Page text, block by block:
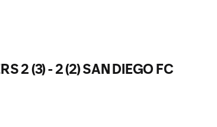
2 (3) - 2 (2) SAN DIEGO FC